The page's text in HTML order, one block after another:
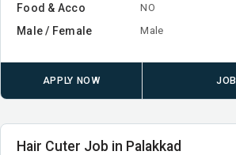
Food & Acco NO
Male / Female Male
APPLY NOW
Hair Cuter Job in Palakkad